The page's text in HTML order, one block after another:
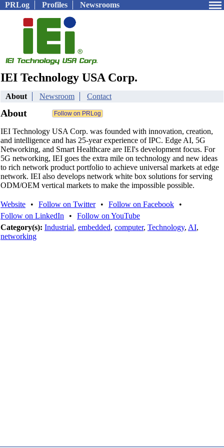
PRLog Profiles Newsrooms
IEI Technology USA Corp.
About Newsroom Contact
About
IEI Technology USA Corp. was founded with innovation, creation,
and intelligence and has 25-year experience of IPC. Edge AI, 5G
Networking, and Smart Healthcare are IEI's development focus. For
5G networking, IEI goes the extra mile on technology and new ideas
to rich network product portfolio to achieve universal markets at edge
network. IEI also develops network white box solutions for serving
ODM/OEM vertical markets to make the impossible possible.
Website • Follow on Twitter • Follow on Facebook
•
Follow on LinkedIn
•
Follow on YouTube
Category(s): Industrial, embedded, computer, Technology, AI,
networking